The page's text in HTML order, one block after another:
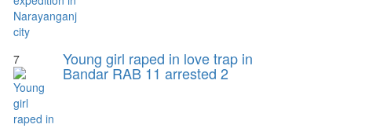
7 Young girl raped in love trap in
Bandar RAB 11 arrested 2